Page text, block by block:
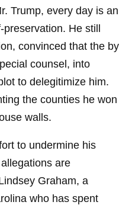
Trump, every day is an
He still
convinced that the by
counsel, into
to delegitimize him.
the counties he won
walls.
to undermine his
are
Graham, a
who has spent